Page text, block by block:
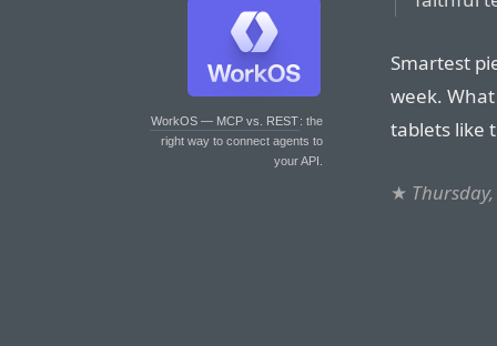
WorkOS — MCP vs. REST: the
right way to connect agents to
your API.
Smartest
week.
tablets like
★